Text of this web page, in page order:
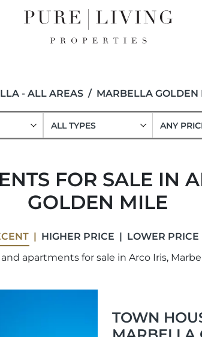
- ALL AREAS MARBELLA GOLDEN
ALL TYPES ANY
FOR SALE IN
GOLDEN MILE
HIGHER PRICE
LOWER PRICE
apartments for sale in Arco Iris,
TOWN